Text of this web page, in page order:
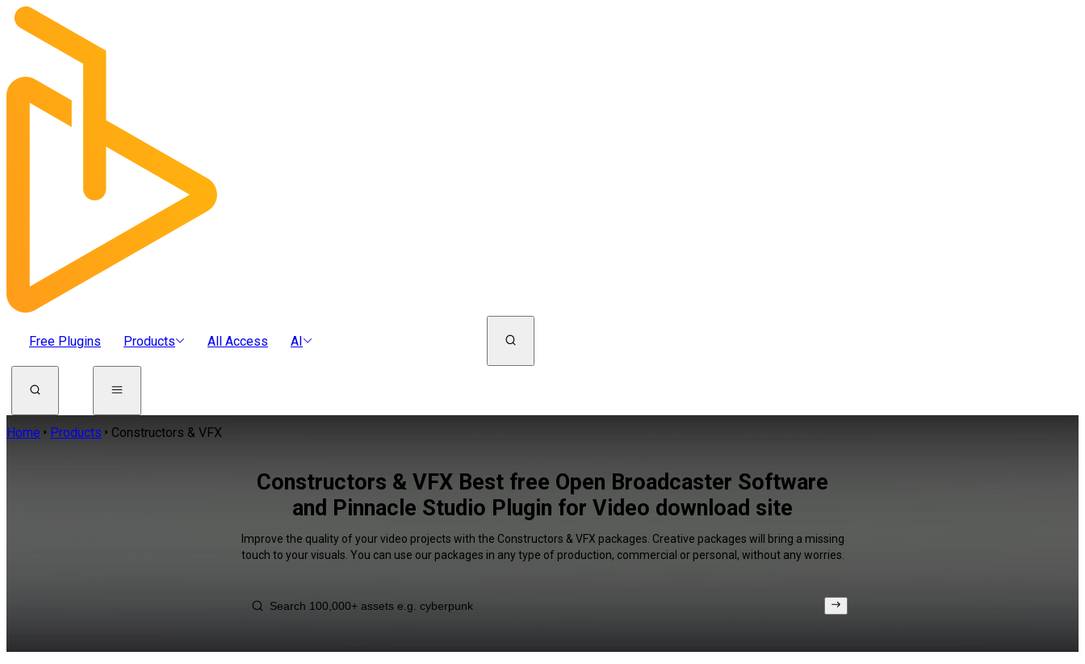
Free Plugins Products All Access AI
Home Products Constructors & VFX
Constructors & VFX Best free Open Broadcaster Software
and Pinnacle Studio Plugin for Video download site
Improve the quality of your video projects with the Constructors & VFX packages. Creative packages will bring a missing
touch to your visuals. You can use our packages in any type of production, commercial or personal, without any worries.